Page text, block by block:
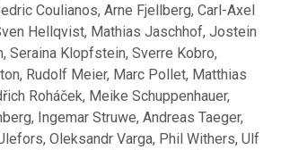
Coulianos, Arne Fjellberg, Carl-Axel
Hellqvist, Mathias Jaschhof, Jostein
Seraina Klopfstein, Sverre Kobro,
Rudolf Meier, Marc Pollet, Matthias
Roháček, Meike Schuppenhauer,
Ingemar Struwe, Andreas Taeger,
Oleksandr Varga, Phil Withers, Ulf